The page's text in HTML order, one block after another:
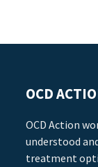
OCD
OCD Action
understood
treatment